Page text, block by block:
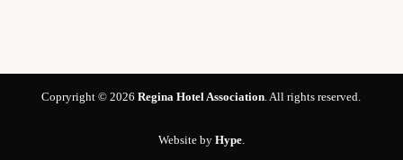
Copryright © 2026Regina Hotel Association. All rights reserved.
Website by Hype.